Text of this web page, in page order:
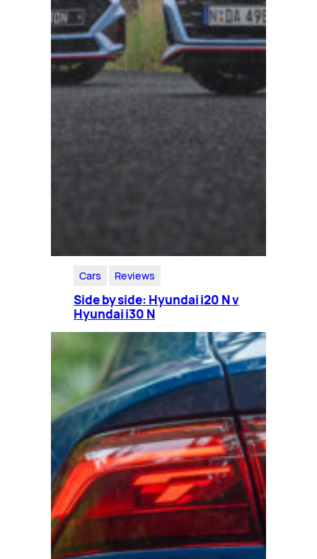
Cars Reviews
Side by side: Hyundai i20 N v
Hyundai i30 N